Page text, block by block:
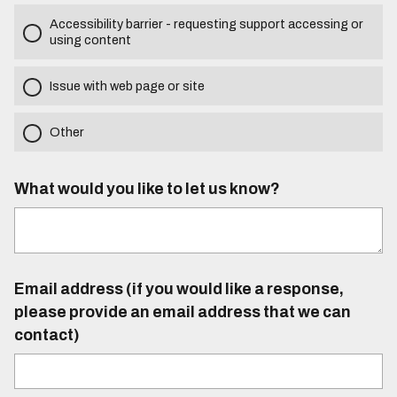
Accessibility barrier - requesting support accessing or
using content
Issue with web page or site
Other
What would you like to let us know?
Email address (if you would like a response,
please provide an email address that we can
contact)